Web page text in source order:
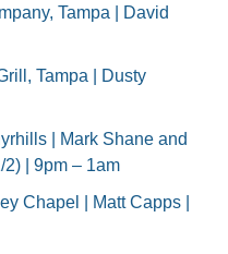
Tampa | David
Tampa | Dusty
| Mark Shane and
| 9pm – 1am
Chapel | Matt Capps |